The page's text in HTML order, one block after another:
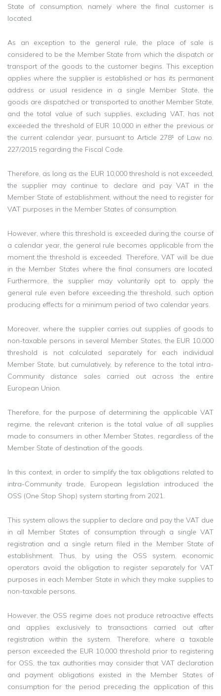
State of consumption, namely where the final customer is
located.
As an exception to the general rule, the place of sale is
considered to be the Member State from which the dispatch or
transport of the goods to the customer begins. This exception
applies where the supplier is established or has its permanent
address or usual residence in a single Member State, the
goods are dispatched or transported to another Member State,
and the total value of such supplies, excluding VAT, has not
exceeded the threshold of EUR 10,000 in either the previous or
the current calendar year, pursuant to Article 278¹ of Law no.
227/2015 regarding the Fiscal Code.
Therefore, as long as the EUR 10,000 threshold is not exceeded,
the supplier may continue to declare and pay VAT in the
Member State of establishment, without the need to register for
VAT purposes in the Member States of consumption.
However, where this threshold is exceeded during the course of
a calendar year, the general rule becomes applicable from the
moment the threshold is exceeded. Therefore, VAT will be due
in the Member States where the final consumers are located.
Furthermore, the supplier may voluntarily opt to apply the
general rule even before exceeding the threshold, such option
producing effects for a minimum period of two calendar years.
Moreover, where the supplier carries out supplies of goods to
non-taxable persons in several Member States, the EUR 10,000
threshold is not calculated separately for each individual
Member State, but cumulatively, by reference to the total intra-
Community distance sales carried out across the entire
European Union.
Therefore, for the purpose of determining the applicable VAT
regime, the relevant criterion is the total value of all supplies
made to consumers in other Member States, regardless of the
Member State of destination of the goods.
In this context, in order to simplify the tax obligations related to
intra-Community trade, European legislation introduced the
OSS (One Stop Shop) system starting from 2021.
This system allows the supplier to declare and pay the VAT due
in all Member States of consumption through a single VAT
registration and a single return filed in the Member State of
establishment. Thus, by using the OSS system, economic
operators avoid the obligation to register separately for VAT
purposes in each Member State in which they make supplies to
non-taxable persons.
However, the OSS regime does not produce retroactive effects
and applies exclusively to transactions carried out after
registration within the system. Therefore, where a taxable
person exceeded the EUR 10,000 threshold prior to registering
for OSS, the tax authorities may consider that VAT declaration
and payment obligations existed in the Member States of
consumption for the period preceding the application of this